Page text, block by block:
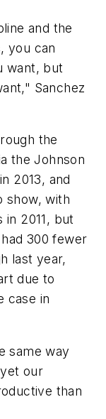
and the
you can
want, but
Sanchez
the
the Johnson
2013, and
show, with
2011, but
300 fewer
last year,
due to
case in
same way
our
than